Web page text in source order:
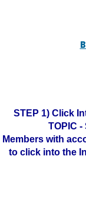
STEP 1) Click
TOPIC
Members with
to click into the